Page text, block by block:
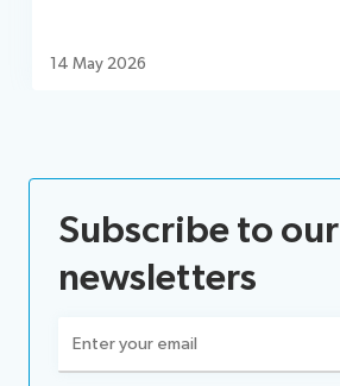
14 May 2026
Subscribe to our
newsletters
(Required)